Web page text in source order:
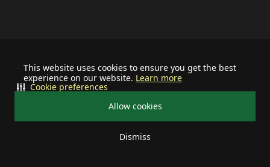
This website uses cookies to ensure you get the best
experience on our website. Learn more
Allow cookies
Dismiss
Cookie preferences